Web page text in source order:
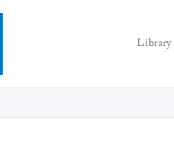
(eBL)
Library